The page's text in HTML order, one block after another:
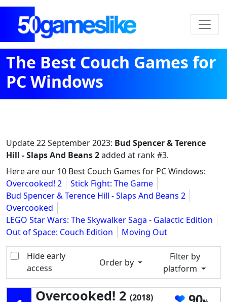
The Best Couch Games for
PC Windows
Update22 September 2023: Bud Spencer & Terence
Hill - Slaps And Beans 2added at rank #3.
Here are our 10 Best Couch Games for PC Windows:
Overcooked! 2
Stick Fight: The Game
Bud Spencer & Terence Hill - Slaps And Beans 2
Overcooked
LEGO Star Wars: The Skywalker Saga - Galactic Edition
Out of Space: Couch Edition
Moving Out
Hide early
access
Order by
Filter by
platform
Overcooked! 2 (2018)